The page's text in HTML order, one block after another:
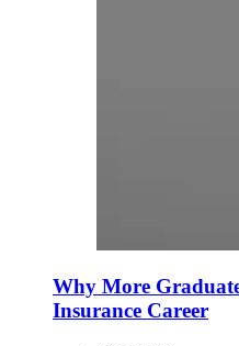
Why More
Insurance Career